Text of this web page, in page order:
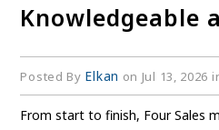
Knowledgeable
Posted By Elkan on Jul 13, 2026
From start to finish, Four Sales